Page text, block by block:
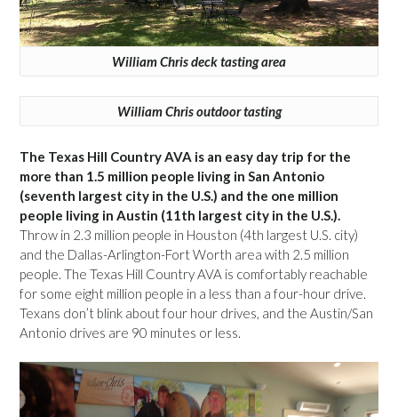
William Chris deck tasting area
William Chris outdoor tasting
The Texas Hill Country AVA is an easy day trip for the
more than 1.5 million people living in San Antonio
(seventh largest city in the U.S.) and the one million
people living in Austin (11th largest city in the U.S.).
Throw in 2.3 million people in Houston (4th largest U.S. city)
and the Dallas-Arlington-Fort Worth area with 2.5 million
people. The Texas Hill Country AVA is comfortably reachable
for some eight million people in a less than a four-hour drive.
Texans don’t blink about four hour drives, and the Austin/San
Antonio drives are 90 minutes or less.